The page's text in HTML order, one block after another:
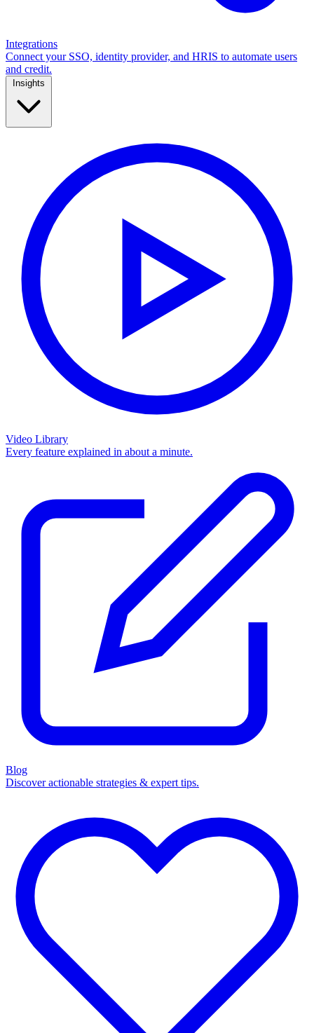
Integrations
Connect your SSO, identity provider, and HRIS to automate users
and credit.
Video Library
Every feature explained in about a minute.
Blog
Discover actionable strategies & expert tips.